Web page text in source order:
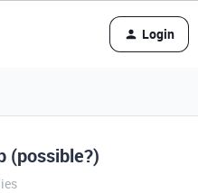
Login
(possible?)